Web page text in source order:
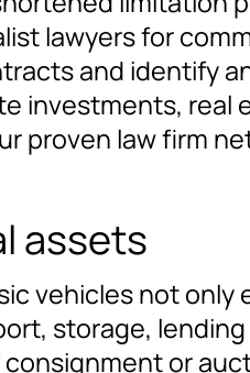
lawyers for
and identify
investments, real
proven law firm
assets
vehicles not
storage,
or